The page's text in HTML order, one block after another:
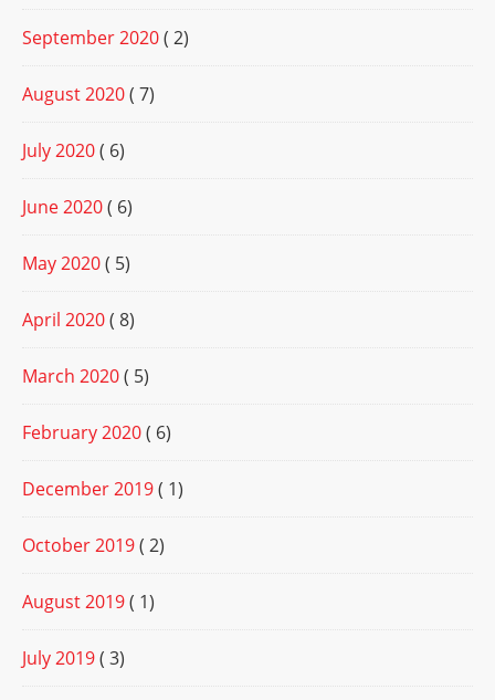
September 2020( 2)
August 2020( 7)
July 2020( 6)
June 2020( 6)
May 2020( 5)
April 2020( 8)
March 2020( 5)
February 2020( 6)
December 2019( 1)
October 2019( 2)
August 2019( 1)
July 2019( 3)